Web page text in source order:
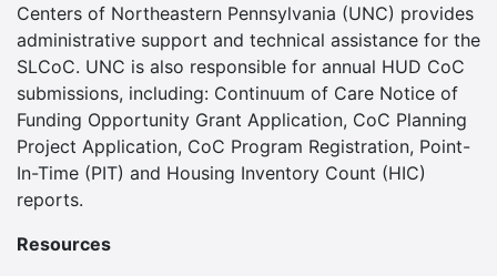
Centers of Northeastern Pennsylvania (UNC) provides
administrative support and technical assistance for the
SLCoC. UNC is also responsible for annual HUD CoC
submissions, including: Continuum of Care Notice of
Funding Opportunity Grant Application, CoC Planning
Project Application, CoC Program Registration, Point-
In-Time (PIT) and Housing Inventory Count (HIC)
reports.
Resources